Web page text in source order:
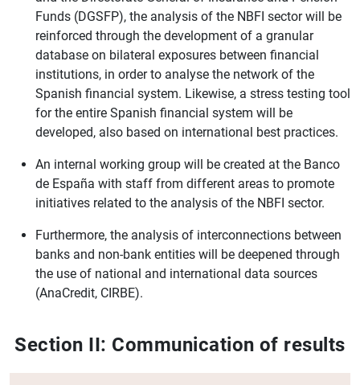
Funds (DGSFP), the analysis of the NBFI sector will be
reinforced through the development of a granular
database on bilateral exposures between financial
institutions, in order to analyse the network of the
Spanish financial system. Likewise, a stress testing tool
for the entire Spanish financial system will be
developed, also based on international best practices.
An internal working group will be created at the Banco
de España with staff from different areas to promote
initiatives related to the analysis of the NBFI sector.
Furthermore, the analysis of interconnections between
banks and non-bank entities will be deepened through
the use of national and international data sources
(AnaCredit, CIRBE).
Section II: Communication of results